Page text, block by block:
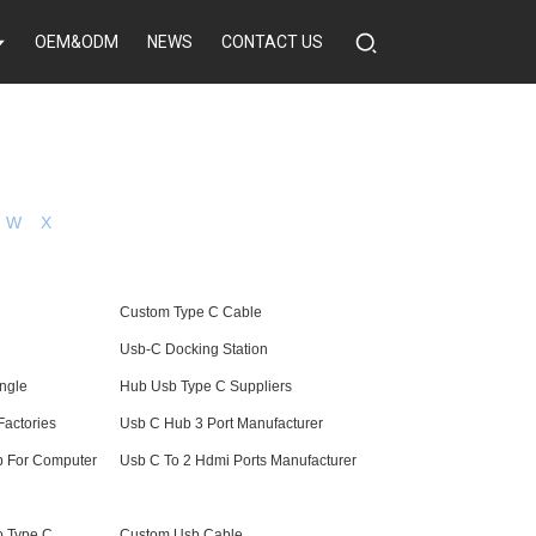
OEM&ODM NEWS CONTACT US
W X
Custom Type C Cable
Usb-C Docking Station
Hub Usb Type C Suppliers
Usb C Hub 3 Port Manufacturer
For Computer Usb C To 2 Hdmi Ports Manufacturer